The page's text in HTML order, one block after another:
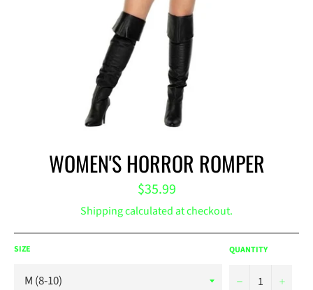
WOMEN'S HORROR ROMPER
Regular
price
$35.99
Shippingcalculated at checkout.
SIZE QUANTITY
− +